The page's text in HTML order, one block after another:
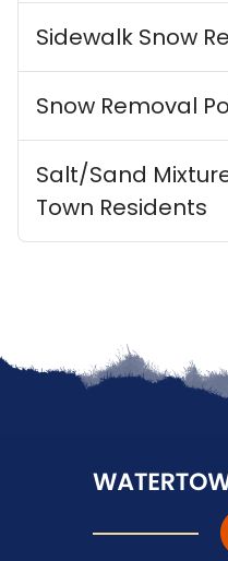
Sidewalk Snow
Snow Removal
Salt/Sand
Town Residents